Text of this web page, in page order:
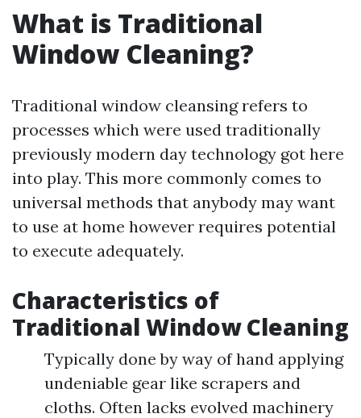
What is Traditional
Window Cleaning?
Traditional window cleansing refers to
processes which were used traditionally
previously modern day technology got here
into play. This more commonly comes to
universal methods that anybody may want
to use at home however requires potential
to execute adequately.
Characteristics of
Traditional Window Cleaning
Typically done by way of hand applying
undeniable gear like scrapers and
cloths. Often lacks evolved machinery